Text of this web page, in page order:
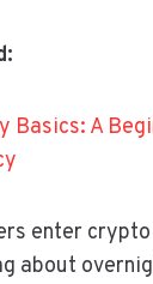
Basics: A
enter
about